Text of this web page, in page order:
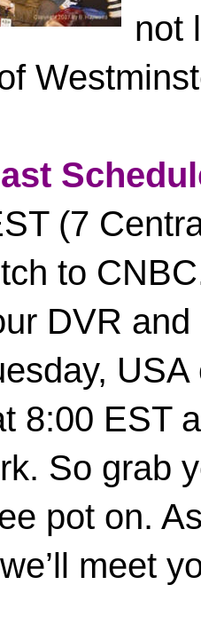
not
(7
to
DVR
8:00 EST
So grab
pot on.
meet